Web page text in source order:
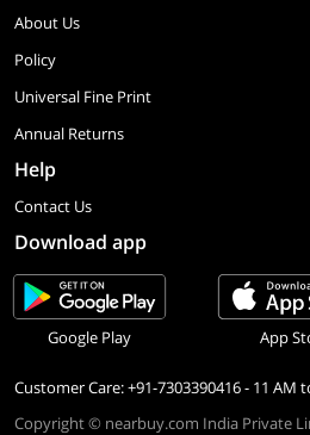
About Us
Policy
Universal Fine Print
Annual Returns
Help
Contact Us
Download app
Google Play App
Customer Care: +91-7303390416 - 11 AM
Copyright © nearbuy.com India Private